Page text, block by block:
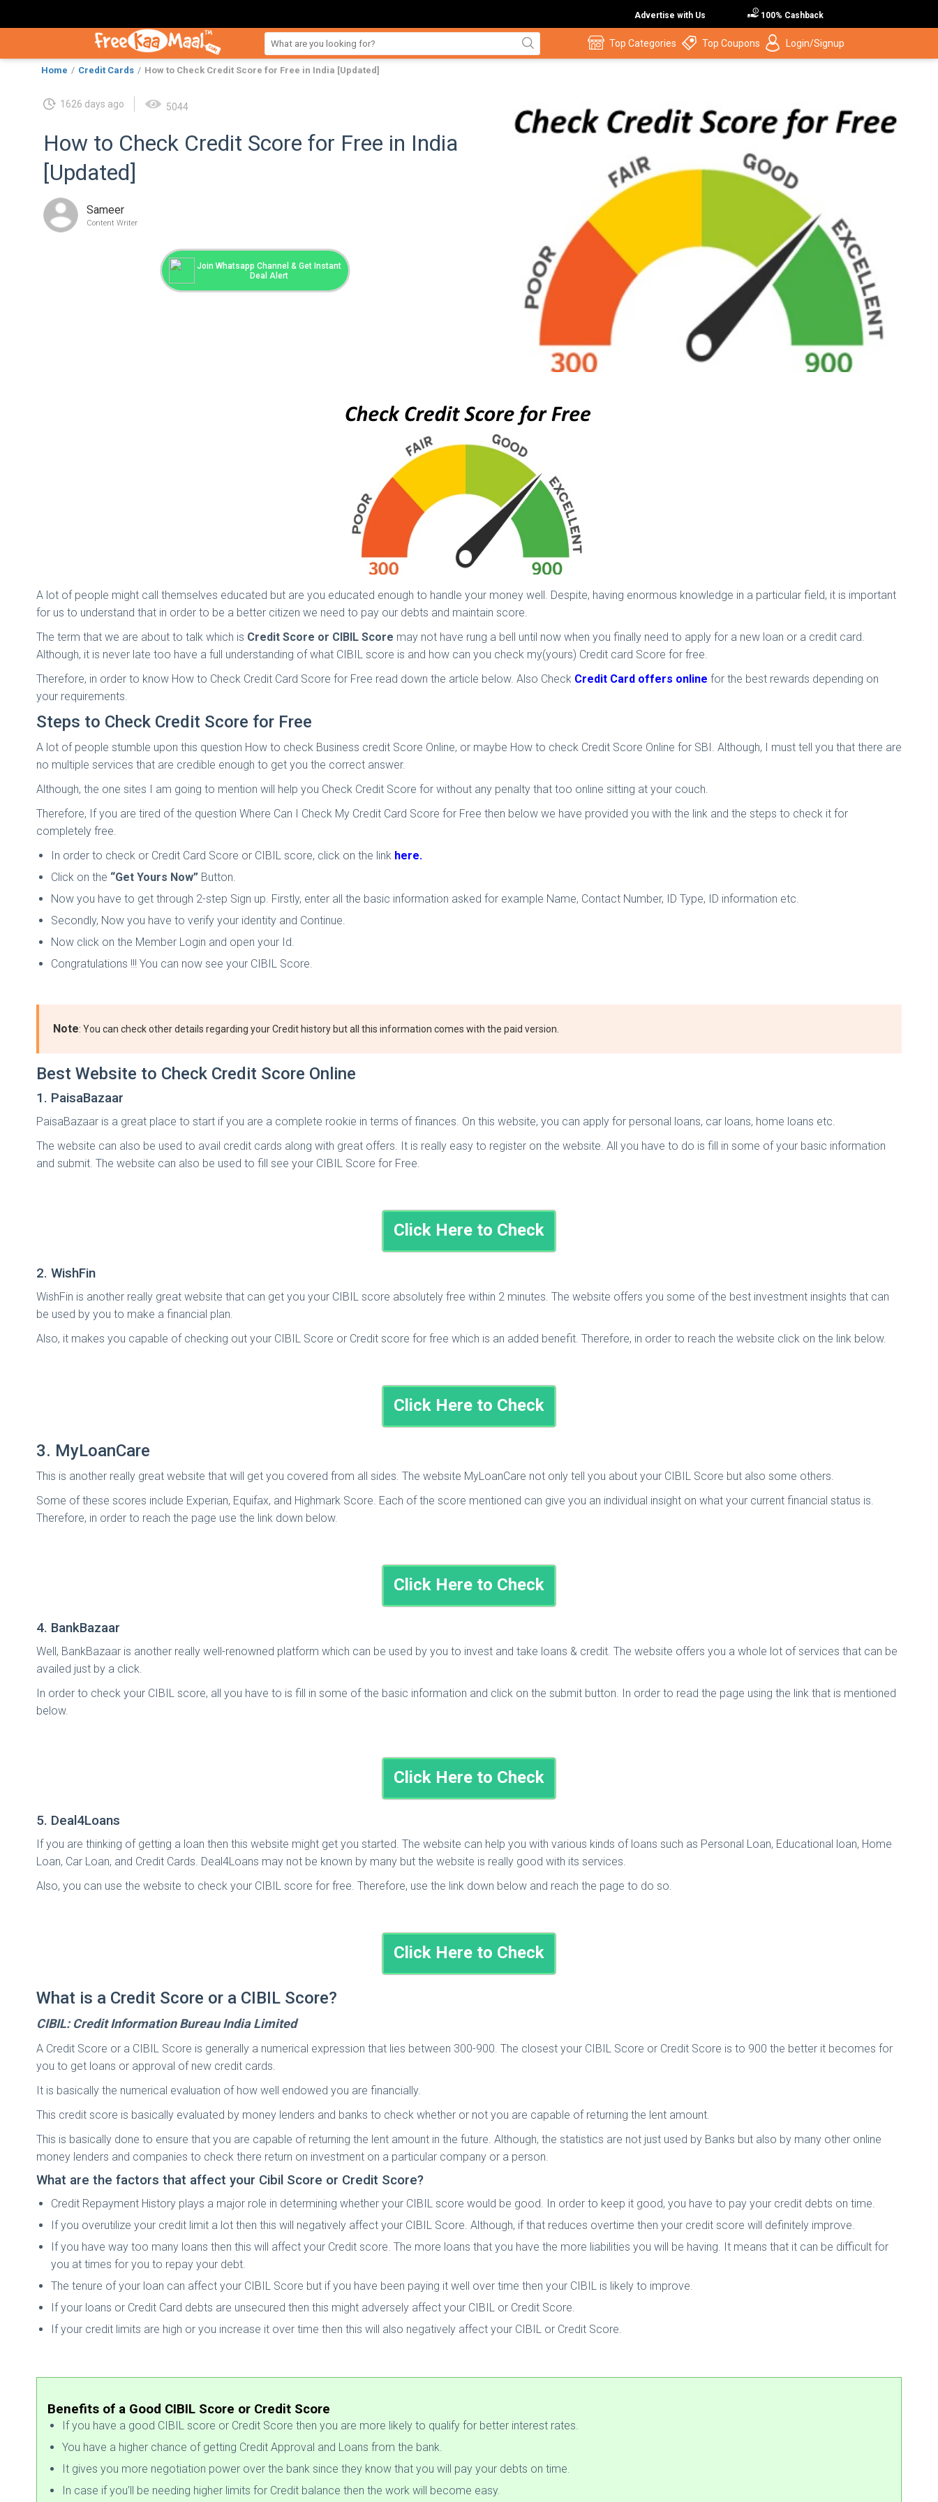
Advertise with Us 100% Cashback
Top Categories Top Coupons Login/Signup
Home Credit Cards How to Check Credit Score for Free in India [Updated]
1626 days ago 5044
How to Check Credit Score for Free in India
[Updated]
Sameer
Content Writer
Join Whatsapp Channel & Get Instant
Deal Alert
A lot of people might call themselves educated but are you educated enough to handle your money well. Despite, having enormous knowledge in a particular field, it is important
for us to understand that in order to be a better citizen we need to pay our debts and maintain score.
The term that we are about to talk which is Credit Score or CIBIL Score may not have rung a bell until now when you finally need to apply for a new loan or a credit card.
Although, it is never late too have a full understanding of what CIBIL score is and how can you check my(yours) Credit card Score for free.
Therefore, in order to know How to Check Credit Card Score for Free read down the article below. Also Check Credit Card offers online for the best rewards depending on
your requirements.
Steps to Check Credit Score for Free
A lot of people stumble upon this question How to check Business credit Score Online, or maybe How to check Credit Score Online for SBI. Although, I must tell you that there are
no multiple services that are credible enough to get you the correct answer.
Although, the one sites I am going to mention will help you Check Credit Score for without any penalty that too online sitting at your couch.
Therefore, If you are tired of the question Where Can I Check My Credit Card Score for Free then below we have provided you with the link and the steps to check it for
completely free.
In order to check or Credit Card Score or CIBIL score, click on the link here.
Click on the “Get Yours Now” Button.
Now you have to get through 2-step Sign up. Firstly, enter all the basic information asked for example Name, Contact Number, ID Type, ID information etc.
Secondly, Now you have to verify your identity and Continue.
Now click on the Member Login and open your Id.
Congratulations !!! You can now see your CIBIL Score.
Note: You can check other details regarding your Credit history but all this information comes with the paid version.
Best Website to Check Credit Score Online
1. PaisaBazaar
PaisaBazaar is a great place to start if you are a complete rookie in terms of finances. On this website, you can apply for personal loans, car loans, home loans etc.
The website can also be used to avail credit cards along with great offers. It is really easy to register on the website. All you have to do is fill in some of your basic information
and submit. The website can also be used to fill see your CIBIL Score for Free.
Click Here to Check
2. WishFin
WishFin is another really great website that can get you your CIBIL score absolutely free within 2 minutes. The website offers you some of the best investment insights that can
be used by you to make a financial plan.
Also, it makes you capable of checking out your CIBIL Score or Credit score for free which is an added benefit. Therefore, in order to reach the website click on the link below.
Click Here to Check
3. MyLoanCare
This is another really great website that will get you covered from all sides. The website MyLoanCare not only tell you about your CIBIL Score but also some others.
Some of these scores include Experian, Equifax, and Highmark Score. Each of the score mentioned can give you an individual insight on what your current financial status is.
Therefore, in order to reach the page use the link down below.
Click Here to Check
4. BankBazaar
Well, BankBazaar is another really well-renowned platform which can be used by you to invest and take loans & credit. The website offers you a whole lot of services that can be
availed just by a click.
In order to check your CIBIL score, all you have to is fill in some of the basic information and click on the submit button. In order to read the page using the link that is mentioned
below.
Click Here to Check
5. Deal4Loans
If you are thinking of getting a loan then this website might get you started. The website can help you with various kinds of loans such as Personal Loan, Educational loan, Home
Loan, Car Loan, and Credit Cards. Deal4Loans may not be known by many but the website is really good with its services.
Also, you can use the website to check your CIBIL score for free. Therefore, use the link down below and reach the page to do so.
Click Here to Check
What is a Credit Score or a CIBIL Score?
CIBIL: Credit Information Bureau India Limited
A Credit Score or a CIBIL Score is generally a numerical expression that lies between 300-900. The closest your CIBIL Score or Credit Score is to 900 the better it becomes for
you to get loans or approval of new credit cards.
It is basically the numerical evaluation of how well endowed you are financially.
This credit score is basically evaluated by money lenders and banks to check whether or not you are capable of returning the lent amount.
This is basically done to ensure that you are capable of returning the lent amount in the future. Although, the statistics are not just used by Banks but also by many other online
money lenders and companies to check there return on investment on a particular company or a person.
What are the factors that affect your Cibil Score or Credit Score?
Credit Repayment History plays a major role in determining whether your CIBIL score would be good. In order to keep it good, you have to pay your credit debts on time.
If you overutilize your credit limit a lot then this will negatively affect your CIBIL Score. Although, if that reduces overtime then your credit score will definitely improve.
If you have way too many loans then this will affect your Credit score. The more loans that you have the more liabilities you will be having. It means that it can be difficult for
you at times for you to repay your debt.
The tenure of your loan can affect your CIBIL Score but if you have been paying it well over time then your CIBIL is likely to improve.
If your loans or Credit Card debts are unsecured then this might adversely affect your CIBIL or Credit Score.
If your credit limits are high or you increase it over time then this will also negatively affect your CIBIL or Credit Score.
Benefits of a Good CIBIL Score or Credit Score
If you have a good CIBIL score or Credit Score then you are more likely to qualify for better interest rates.
You have a higher chance of getting Credit Approval and Loans from the bank.
It gives you more negotiation power over the bank since they know that you will pay your debts on time.
In case if you’ll be needing higher limits for Credit balance then the work will become easy.